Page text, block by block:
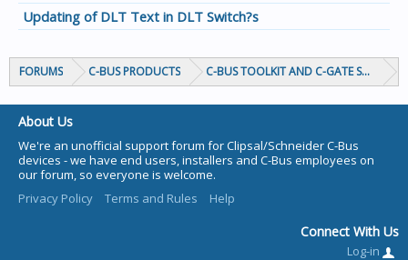
Updating of DLT Text in DLT Switch?s
FORUMS C-BUS PRODUCTS C-BUS TOOLKIT AND C-GATE
About Us
We're an unofficial support forum for Clipsal/Schneider C-Bus
devices - we have end users, installers and C-Bus employees on
our forum, so everyone is welcome.
Privacy Policy
Terms and Rules Help
Connect With Us
Log-in